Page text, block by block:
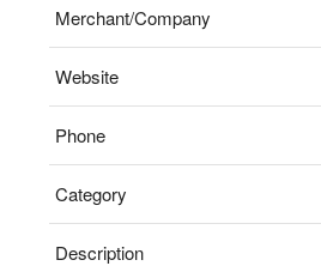
Merchant/Company
Website
Phone
Category
Description